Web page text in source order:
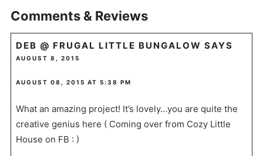
Comments & Reviews
DEB @ FRUGAL LITTLE BUNGALOW SAYS
AUGUST 8, 2015
AUGUST 08, 2015 AT 5:38 PM
What an amazing project! It’s lovely…you are quite the
creative genius here ( Coming over from Cozy Little
House on FB : )